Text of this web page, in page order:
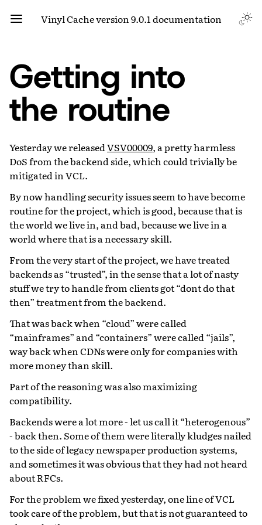
Vinyl Cache version 9.0.1 documentation
Getting into
the routine
Yesterday we releasedVSV00009, a pretty harmless
DoS from the backend side, which could trivially be
mitigated in VCL.
By now handling security issues seem to have become
routine for the project, which is good, because that is
the world we live in, and bad, because we live in a
world where that is a necessary skill.
From the very start of the project, we have treated
backends as “trusted”, in the sense that a lot of nasty
stuff we try to handle from clients got “dont do that
then” treatment from the backend.
That was back when “cloud” were called
“mainframes” and “containers” were called “jails”,
way back when CDNs were only for companies with
more money than skill.
Part of the reasoning was also maximizing
compatibility.
Backends were a lot more - let us call it “heterogenous”
- back then. Some of them were literally kludges nailed
to the side of legacy newspaper production systems,
and sometimes it was obvious that they had not heard
about RFCs.
For the problem we fixed yesterday, one line of VCL
took care of the problem, but that is not guaranteed to